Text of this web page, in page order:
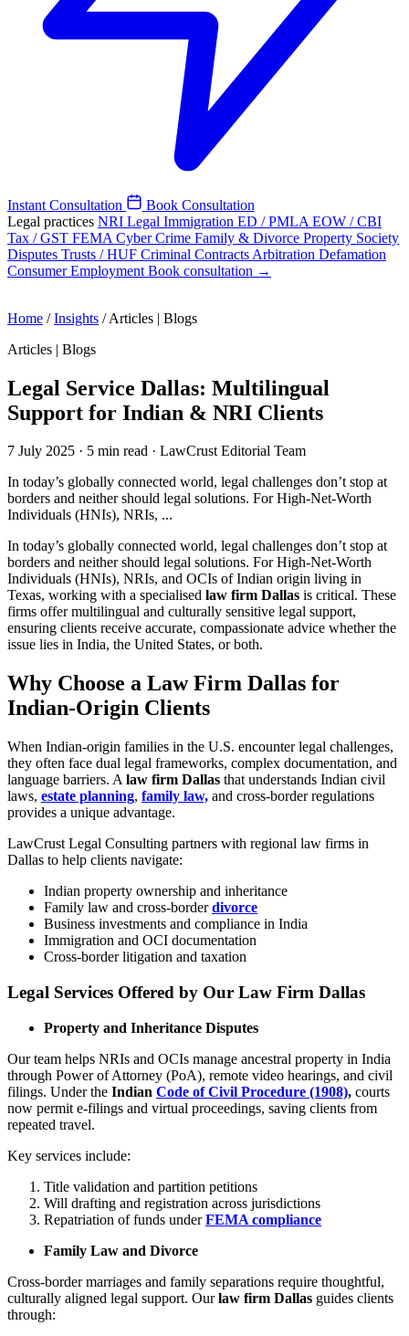
Instant Consultation
Book Consultation
Legal practices NRI Legal Immigration ED / PMLA EOW / CBI
Tax / GST FEMA Cyber Crime Family & Divorce Property Society
Disputes Trusts / HUF Criminal Contracts Arbitration Defamation
ConsumerEmployment Book consultation →
Home / Insights / Articles | Blogs
Articles | Blogs
Legal Service Dallas: Multilingual
Support for Indian & NRI Clients
7 July 2025 · 5 min read · LawCrust Editorial Team
In today’s globally connected world, legal challenges don’t stop at
borders and neither should legal solutions. For High-Net-Worth
Individuals (HNIs), NRIs, ...
In today’s globally connected world, legal challenges don’t stop at
borders and neither should legal solutions. For High-Net-Worth
Individuals (HNIs), NRIs, and OCIs of Indian origin living in
Texas, working with a specialised law firm Dallas is critical. These
firms offer multilingual and culturally sensitive legal support,
ensuring clients receive accurate, compassionate advice whether the
issue lies in India, the United States, or both.
Why Choose a Law Firm Dallas for
Indian-Origin Clients
When Indian-origin families in the U.S. encounter legal challenges,
they often face dual legal frameworks, complex documentation, and
language barriers. A law firm Dallas that understands Indian civil
laws, estate planning, family law, and cross-border regulations
provides a unique advantage.
LawCrust Legal Consulting partners with regional law firms in
Dallas to help clients navigate:
Indian property ownership and inheritance
Family law and cross-borderdivorce
Business investments and compliance in India
Immigration and OCI documentation
Cross-border litigation and taxation
Legal Services Offered by Our Law Firm Dallas
Property and Inheritance Disputes
Our team helps NRIs and OCIs manage ancestral property in India
through Power of Attorney (PoA), remote video hearings, and civil
filings. Under the Indian Code of Civil Procedure (1908), courts
now permit e-filings and virtual proceedings, saving clients from
repeated travel.
Key services include:
Title validation and partition petitions
Will drafting and registration across jurisdictions
Repatriation of funds underFEMA compliance
Family Law and Divorce
Cross-border marriages and family separations require thoughtful,
culturally aligned legal support. Ourlaw firm Dallas guides clients
through: